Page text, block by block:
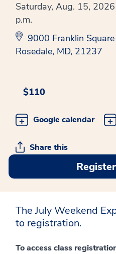
Saturday, Aug. 15,
p.m.
9000 Franklin
Rosedale, MD, 21237
$110
Google calendar
Share this
The July Weekend
to registration.
To access class